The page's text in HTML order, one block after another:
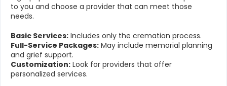
to you and choose a provider that can meet those
needs.
Basic Services: Includes only the cremation process.
Full-Service Packages: May include memorial planning
and grief support.
Customization: Look for providers that offer
personalized services.